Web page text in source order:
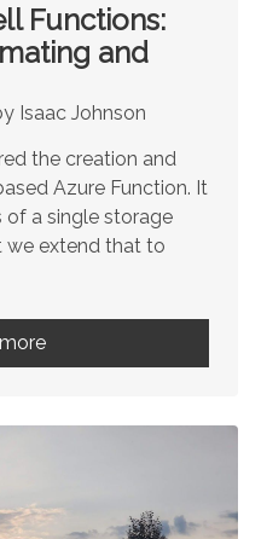
Functions:
and
Isaac Johnson
the creation and
Azure Function. It
a single storage
extend that to